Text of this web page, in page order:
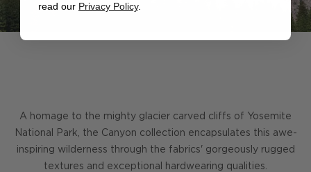
A homage to the mighty glacier carved cliffs of Yosemite
National Park, the Canyon collection encapsulates this awe-
inspiring wilderness through the fabrics' gorgeously rugged
textures and exceptional hardwearing qualities.
read our Privacy Policy.